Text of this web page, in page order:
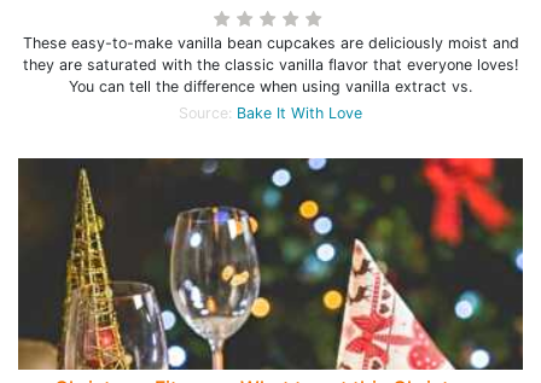
These easy-to-make vanilla bean cupcakes are deliciously moist and
they are saturated with the classic vanilla flavor that everyone loves!
You can tell the difference when using vanilla extract vs.
Source: Bake It With Love